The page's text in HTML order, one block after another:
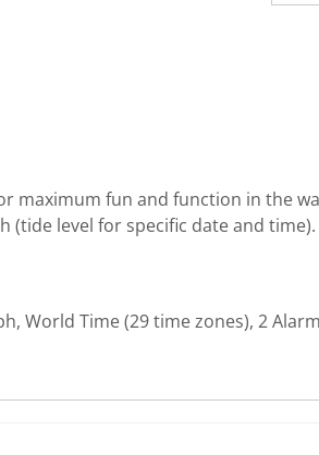
maximum fun and function in the
(tide level for specific date and time).
World Time (29 time zones), 2